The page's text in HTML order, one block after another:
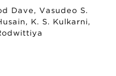
Dave, Vasudeo S.
K. S. Kulkarni,